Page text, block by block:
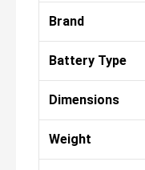
Brand
Battery Type
Dimensions
Weight